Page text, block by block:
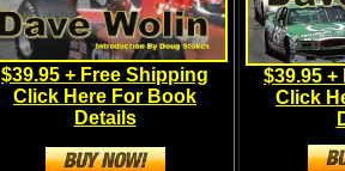
$39.95 + Free Shipping
Click Here For Book
Details
$39.95
Click